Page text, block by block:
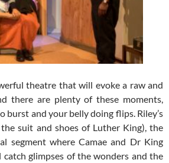
theatre that will evoke a raw and
there are plenty of these moments,
burst and your belly doing flips. Riley’s
suit and shoes of Luther King), the
segment where Camae and Dr King
glimpses of the wonders and the